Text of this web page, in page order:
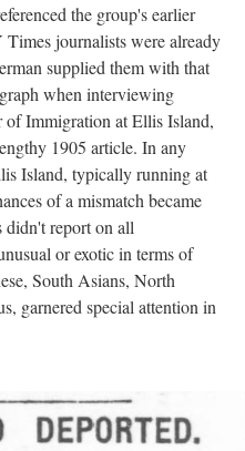
the group's earlier
journalists were already
supplied them with that
when interviewing
Immigration at Ellis Island,
1905 article. In any
Island, typically running at
of a mismatch became
didn't report on all
or exotic in terms of
South Asians, North
garnered special attention in